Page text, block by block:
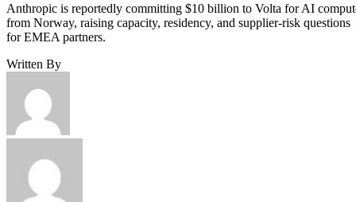
Anthropic is reportedly committing $10 billion to Volta for AI
from Norway, raising capacity, residency, and supplier-risk questions
for EMEA partners.
Written By